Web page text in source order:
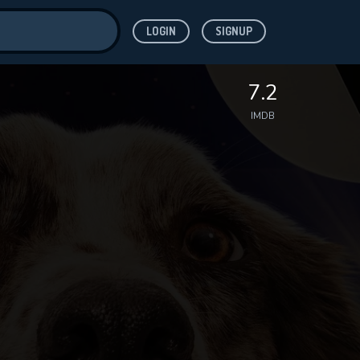
LOGIN SIGNUP
7.2
IMDB
for